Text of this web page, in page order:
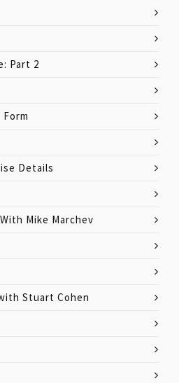
Part 2
Details
Mike Marchev
Stuart Cohen